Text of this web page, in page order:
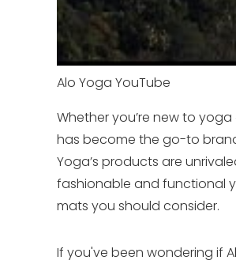
Alo Yoga YouTube
Whether you’re new to
has become the go-to
Yoga’s products are
fashionable and functional
mats you should consider.
If you've been wondering if